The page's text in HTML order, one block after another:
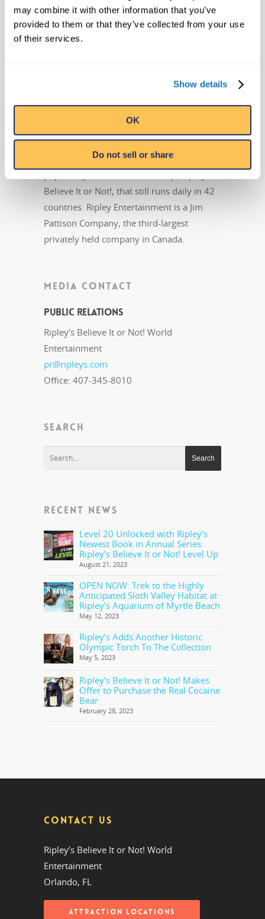
may combine it with other information that you’ve
provided to them or that they’ve collected from your use
of their services.
Show details
OK
Do not sell or share
family of worldwide attractions, the global
leader in location-based entertainment.
In addition to its 32 Believe It or Not!
company has publishing, licensing and
broadcast divisions that oversee projects
including the syndicated Believe It or Not!
television show, best-selling books and the
Believe It or Not!, that still runs daily in 42
countries. Ripley Entertainment is a Jim
Pattison Company, the third-largest
privately held company in Canada.
MEDIA CONTACT
Public Relations
Ripley's Believe It or Not! World
Entertainment
pr@ripleys.com
Office: 407-345-8010
SEARCH
RECENT NEWS
Level 20 Unlocked with Ripley’s
Newest Book in Annual Series:
Ripley’s Believe It or Not! Level Up
August 21, 2023
OPEN NOW: Trek to the Highly
Anticipated Sloth Valley Habitat at
Ripley’s Aquarium of Myrtle Beach
May 12, 2023
Ripley’s Adds Another Historic
Olympic Torch To The Collection
May 5, 2023
Ripley’s Believe It or Not! Makes
Offer to Purchase the Real Cocaine
Bear
February 28, 2023
CONTACT US
Ripley’s Believe It or Not! World
Entertainment
Orlando, FL
ATTRACTION LOCATIONS